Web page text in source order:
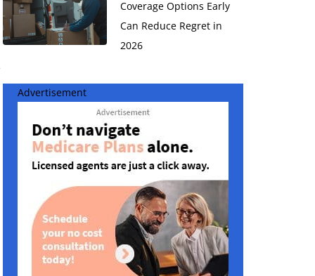
Coverage Options Early
Can Reduce Regret in
2026
Advertisement